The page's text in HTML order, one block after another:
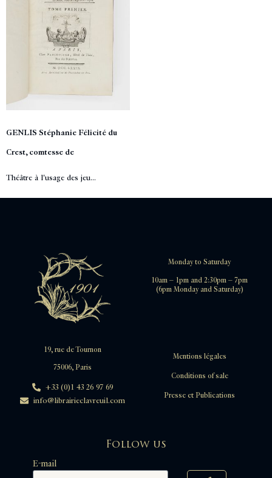
GENLIS Stéphanie Félicité du
Crest, comtesse de
Théâtre à l'usage des jeu...
Monday to Saturday
10am – 1pm and 2:30pm – 7pm
(6pm Monday and Saturday)
19, rue de Tournon
75006, Paris
+33 (0)1 43 26 97 69
info@librairieclavreuil.com
Mentions légales
Conditions of sale
Presse et Publications
Follow us
E-mail